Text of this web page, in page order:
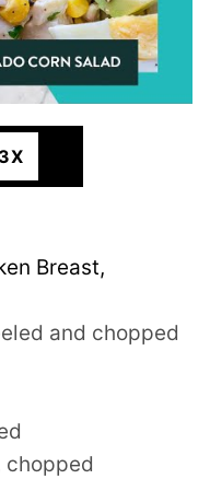
3X
Breast,
and chopped
chopped